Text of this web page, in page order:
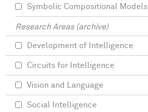
Symbolic Compositional Models
Research Areas (archive)
Development of Intelligence
Circuits for Intelligence
Vision and Language
Social Intelligence